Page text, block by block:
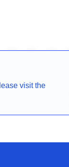
visit the